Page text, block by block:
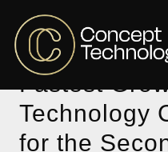
Concept
Recognized
Fastest
Technology
for the